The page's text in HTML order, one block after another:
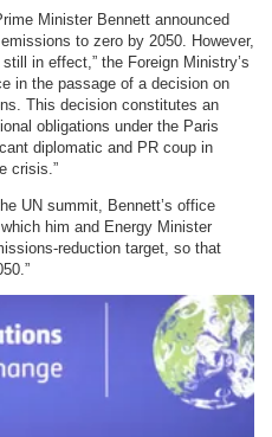
Minister Bennett announced
to zero by 2050. However,
in effect,” the Foreign Ministry’s
in the passage of a decision on
This decision constitutes an
obligations under the Paris
diplomatic and PR coup in
crisis.”
UN summit, Bennett’s office
him and Energy Minister
reduction target, so that